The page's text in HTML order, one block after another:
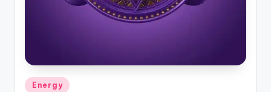
Posted
Energy